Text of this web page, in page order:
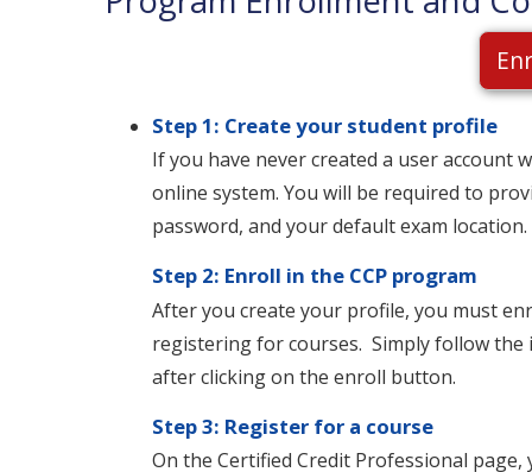
Step 1: Create your student profile
If you have never created a user account
online system. You will be required to
password, and your default exam
Step 2: Enroll in the CCP program
After you create your profile, you must
registering for courses. Simply follow
after clicking on the enroll button.
Step 3: Register for a course
On the Certified Credit Professional